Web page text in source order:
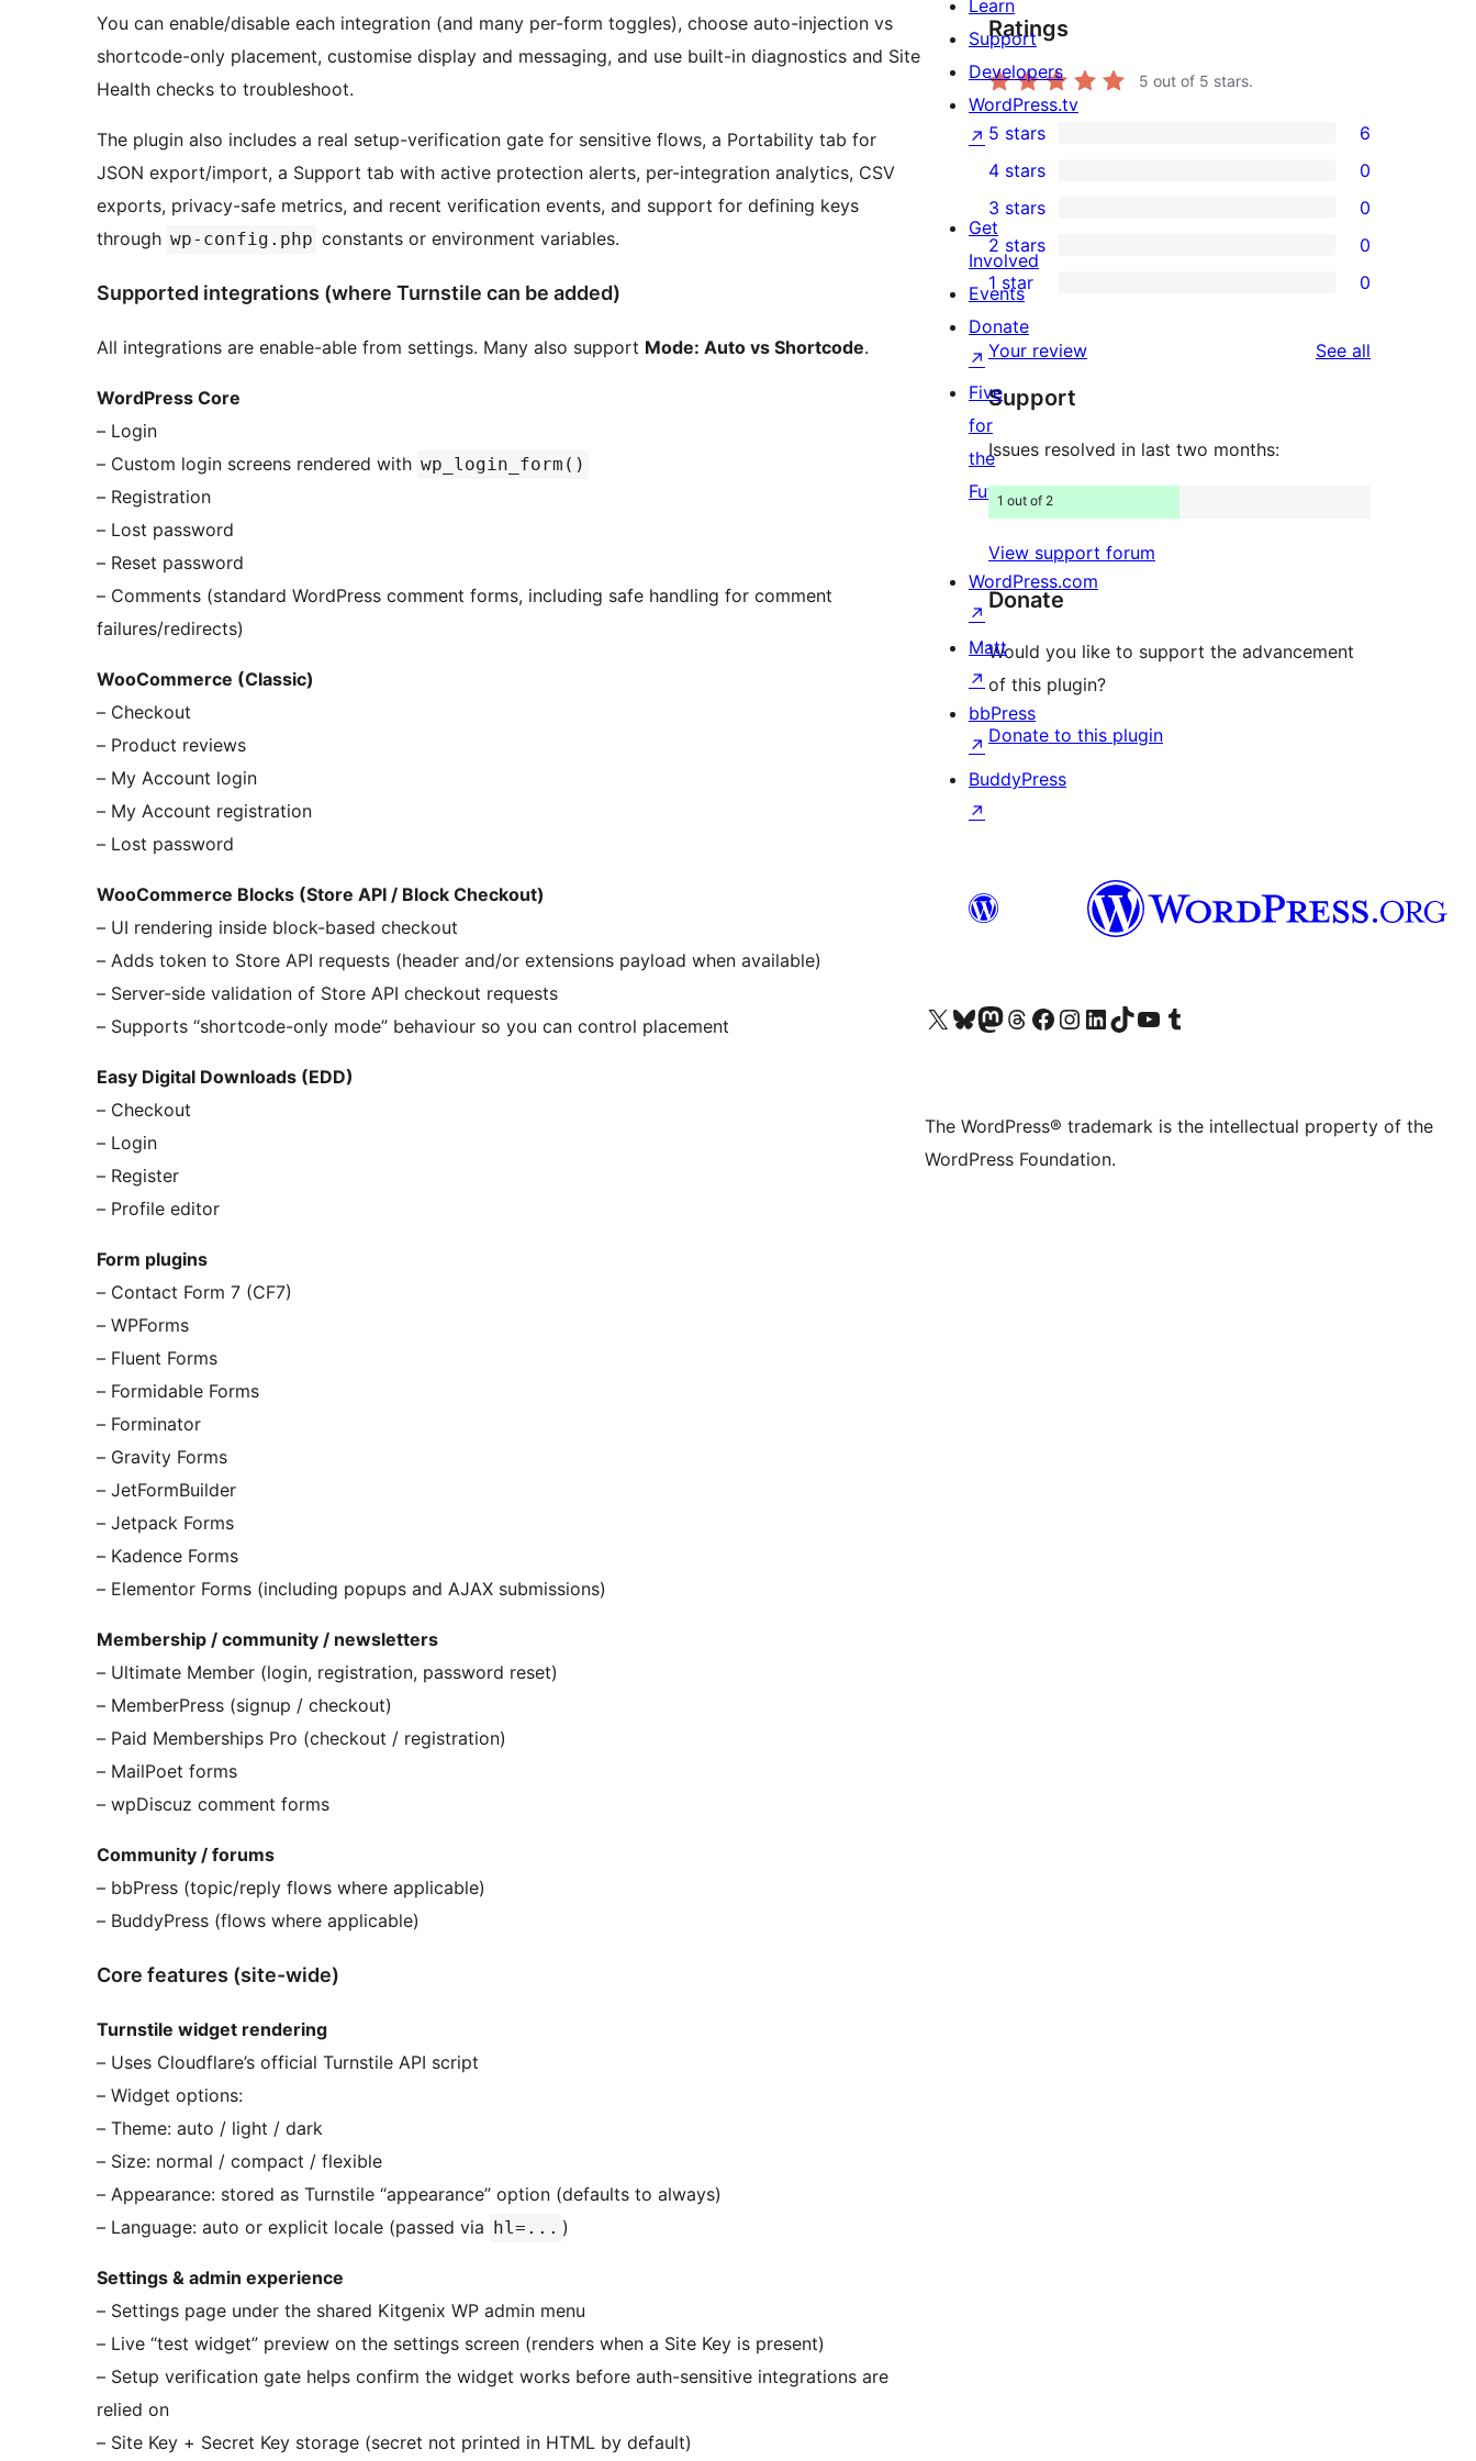
You can enable/disable each integration (and many per-form toggles), choose auto-injection vs
shortcode-only placement, customise display and messaging, and use built-in diagnostics and Site
Health checks to troubleshoot.
The plugin also includes a real setup-verification gate for sensitive flows, a Portability tab for
JSON export/import, a Support tab with active protection alerts, per-integration analytics, CSV
exports, privacy-safe metrics, and recent verification events, and support for defining keys
through wp-config.php constants or environment variables.
Supported integrations (where Turnstile can be added)
All integrations are enable-able from settings. Many also support Mode: Auto vs Shortcode.
WordPress Core
– Login
– Custom login screens rendered with wp_login_form()
– Registration
– Lost password
– Reset password
– Comments (standard WordPress comment forms, including safe handling for comment
failures/redirects)
WooCommerce (Classic)
– Checkout
– Product reviews
– My Account login
– My Account registration
– Lost password
WooCommerce Blocks (Store API / Block Checkout)
– UI rendering inside block-based checkout
– Adds token to Store API requests (header and/or extensions payload when available)
– Server-side validation of Store API checkout requests
– Supports “shortcode-only mode” behaviour so you can control placement
Easy Digital Downloads (EDD)
– Checkout
– Login
– Register
– Profile editor
Form plugins
– Contact Form 7 (CF7)
– WPForms
– Fluent Forms
– Formidable Forms
– Forminator
– Gravity Forms
– JetFormBuilder
– Jetpack Forms
– Kadence Forms
– Elementor Forms (including popups and AJAX submissions)
Membership / community / newsletters
– Ultimate Member (login, registration, password reset)
– MemberPress (signup / checkout)
– Paid Memberships Pro (checkout / registration)
– MailPoet forms
– wpDiscuz comment forms
Community / forums
– bbPress (topic/reply flows where applicable)
– BuddyPress (flows where applicable)
Core features (site-wide)
Turnstile widget rendering
– Uses Cloudflare’s official Turnstile API script
– Widget options:
– Theme: auto / light / dark
– Size: normal / compact / flexible
– Appearance: stored as Turnstile “appearance” option (defaults to always)
– Language: auto or explicit locale (passed via hl=... )
Settings & admin experience
– Settings page under the shared Kitgenix WP admin menu
– Live “test widget” preview on the settings screen (renders when a Site Key is present)
– Setup verification gate helps confirm the widget works before auth-sensitive integrations are
relied on
– Site Key + Secret Key storage (secret not printed in HTML by default)
Ratings
5 out of 5 stars.
6
5-
star
reviews
5 stars 6
4-
star
reviews
4 stars 0
0
3-
star
reviews
3 stars 0
0
2-
star
reviews
2 stars 0
0
1-
star
reviews
1 star 0
Your review See all
Support
Issues resolved in last two months:
1 out of 2
View support forum
Donate
Would you like to support the advancement
of this plugin?
Donate to this plugin
Learn
Support
Developers
WordPress.tv
↗
Get
Involved
Events
Donate
↗
Five
for
the
Future
WordPress.com
↗
Matt
↗
bbPress
↗
BuddyPress
↗
Visit our X (formerly Twitter) account
Visit our Bluesky account
Visit our Mastodon account
Visit our Threads account
Visit our Facebook page
Visit our Instagram account
Visit our LinkedIn account
Visit our TikTok account
Visit our YouTube channel
Visit our Tumblr account
The WordPress® trademark is the intellectual property of the
WordPress Foundation.